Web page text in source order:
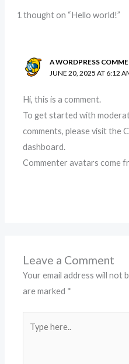
1 thought on “Hello world!”
A WORDPRESS
JUNE 20, 2025 AT 6:12
Hi, this is a comment.
To get started with
comments, please visit the
dashboard.
Commenter avatars come
Leave a Comment
Your email address will not
are marked *
here..